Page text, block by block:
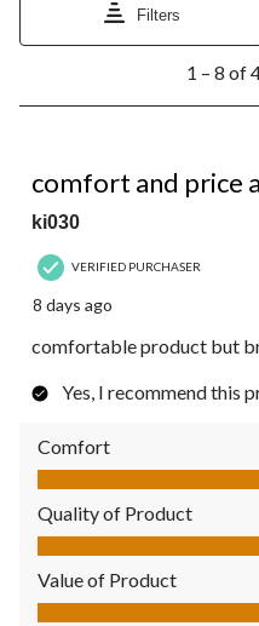
Filters
8
Reviews.
1 – 8 of
comfort and price
ki030
VERIFIED PURCHASER
8 days ago
comfortable product but
Yes, I recommend this
Comfort
Comfort, 5.0 out of 5
Quality of Product
Quality of Product, 4.0 out
Value of Product
Value of Product, 4.0 out